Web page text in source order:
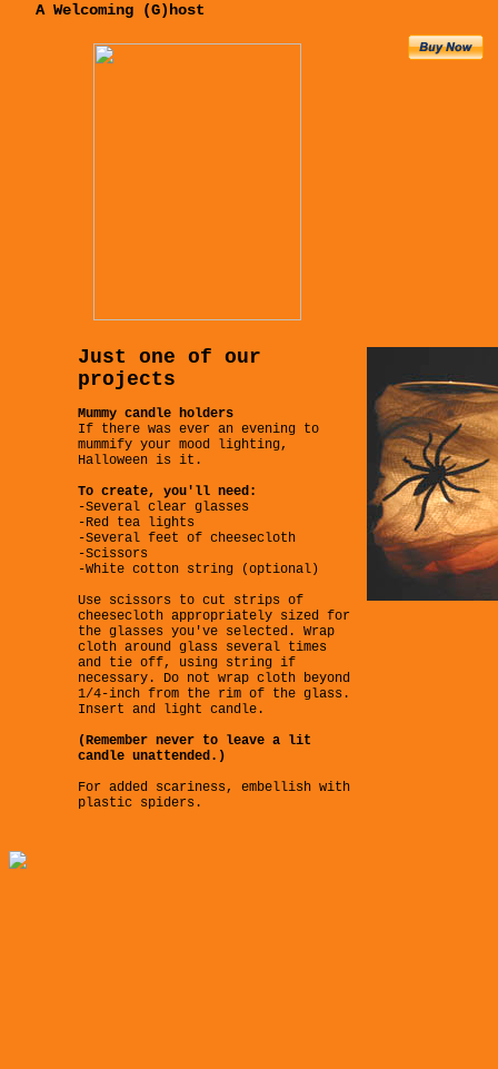
A Welcoming (G)host
Just one of our
projects
Mummy candle holders
If there was ever an evening to
mummify your mood lighting,
Halloween is it.
To create, you'll need:
-Several clear glasses
-Red tea lights
-Several feet of cheesecloth
-Scissors
-White cotton string (optional)
Use scissors to cut strips of
cheesecloth appropriately sized for
the glasses you've selected. Wrap
cloth around glass several times
and tie off, using string if
necessary. Do not wrap cloth beyond
1/4-inch from the rim of the glass.
Insert and light candle.
(Remember never to leave a lit
candle unattended.)
For added scariness, embellish with
plastic spiders.